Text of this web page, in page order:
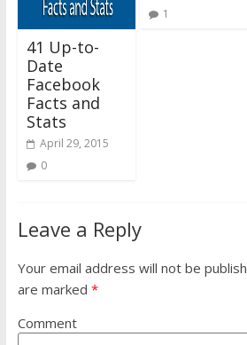
41 Up-to-
Date
Facebook
Facts and
Stats
April 29, 2015
0
1
Leave a Reply
Your email address will not be
are marked *
Comment